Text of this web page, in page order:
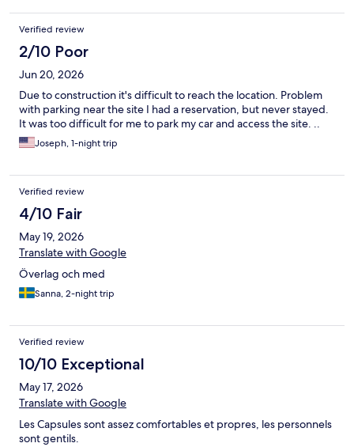
Verified review
2/10 Poor
Jun 20, 2026
Due to construction it's difficult to reach the location. Problem
with parking near the site I had a reservation, but never stayed.
It was too difficult for me to park my car and access the site. ..
Joseph, 1-night trip
Verified review
4/10 Fair
May 19, 2026
Translate with Google
Överlag och med
Sanna, 2-night trip
Verified review
10/10 Exceptional
May 17, 2026
Translate with Google
Les Capsules sont assez comfortables et propres, les personnels
sont gentils.